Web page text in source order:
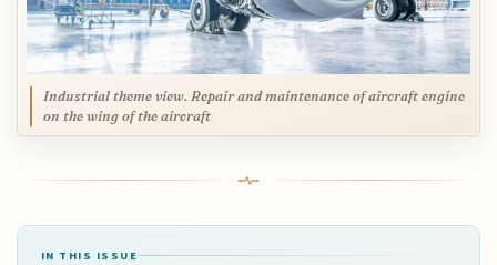
Industrial theme view. Repair and maintenance of aircraft engine
on the wing of the aircraft
IN THIS ISSUE